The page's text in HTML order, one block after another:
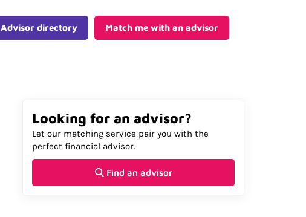
Advisor directory Match me with an advisor
Looking for an advisor?
Let our matching service pair you with the
perfect financial advisor.
Find an advisor